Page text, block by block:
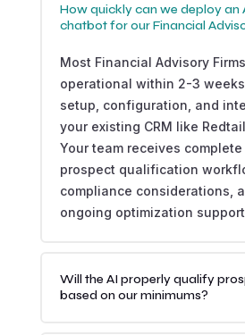
How quickly can we deploy an
chatbot for our Financial
Most Financial Advisory
operational within 2-3
setup, configuration, and
your existing CRM like
Your team receives
prospect qualification
compliance considerations,
ongoing optimization
Will the AI properly qualify
based on our minimums?